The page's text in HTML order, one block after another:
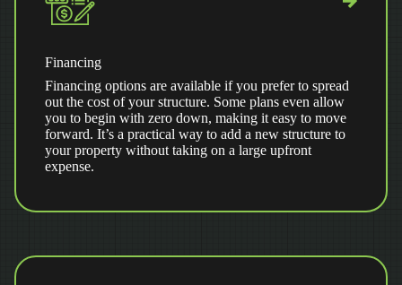
Financing
Financing options are available if you prefer to spread
out the cost of your structure. Some plans even allow
you to begin with zero down, making it easy to move
forward. It’s a practical way to add a new structure to
your property without taking on a large upfront
expense.